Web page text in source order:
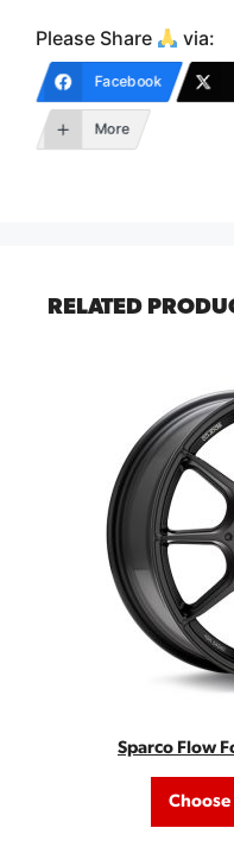
Please Share via:
Facebook
More
RELATED
Sparco Flow
Choose